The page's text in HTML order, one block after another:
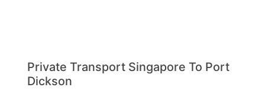
Private Transport Singapore To Port
Dickson